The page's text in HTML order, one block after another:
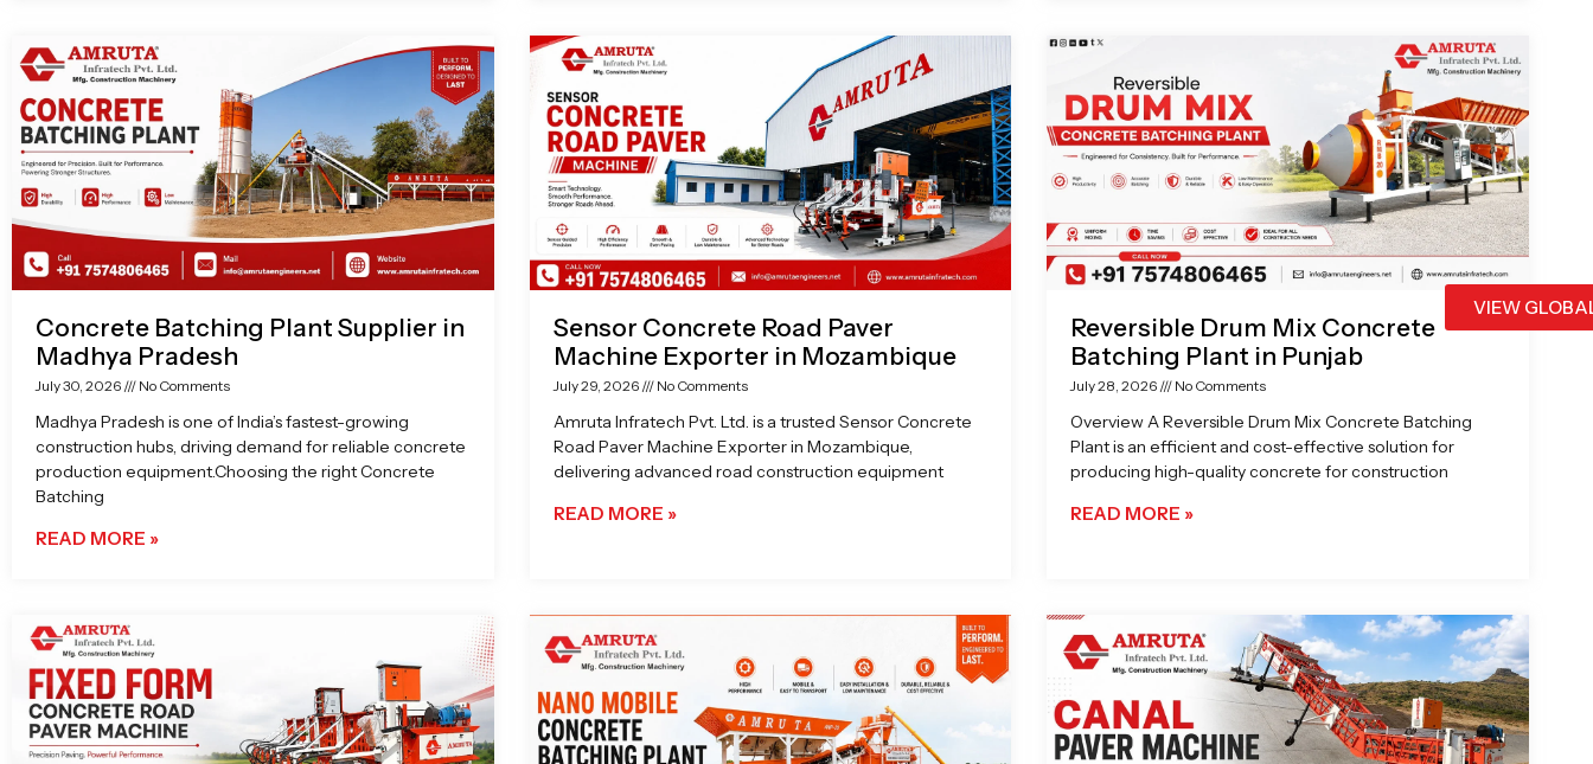
VIEW
Concrete Batching Plant Supplier in
Madhya Pradesh
July 30, 2026 No Comments
Madhya Pradesh is one of India’s fastest-growing
construction hubs, driving demand for reliable concrete
production equipment.Choosing the right Concrete
Batching
READ MORE »
Sensor Concrete Road Paver
Machine Exporter in Mozambique
July 29, 2026 No Comments
Amruta Infratech Pvt. Ltd. is a trusted Sensor Concrete
Road Paver Machine Exporter in Mozambique,
delivering advanced road construction equipment
READ MORE »
Reversible Drum Mix Concrete
Batching Plant in Punjab
July 28, 2026 No Comments
Overview A Reversible Drum Mix Concrete Batching
Plant is an efficient and cost-effective solution for
producing high-quality concrete for construction
READ MORE »